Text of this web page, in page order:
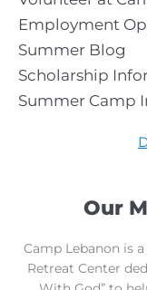
Our
Camp Lebanon is
Retreat Center
Employment
Summer Blog
Scholarship
Summer Camp